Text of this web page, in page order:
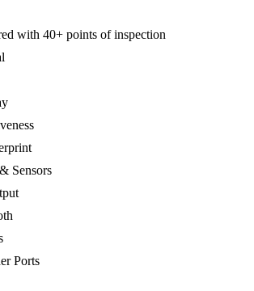
with 40+ points of inspection
Sensors
Ports